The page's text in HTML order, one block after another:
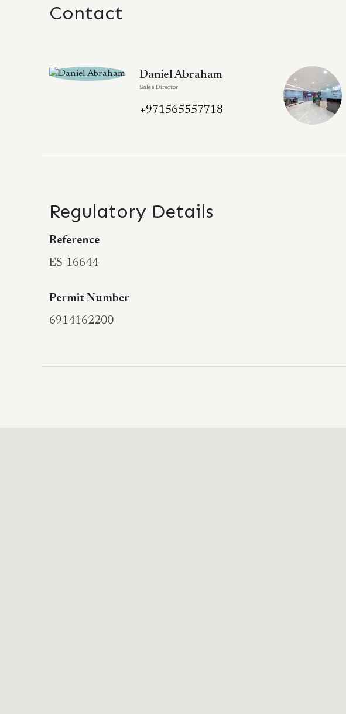
Contact
Daniel Abraham
Sales Director
+971565557718
Regulatory Details
Reference
ES-16644
Permit Number
6914162200